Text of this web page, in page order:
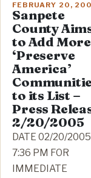
FEBRUARY 20,
Sanpete
County
to Add More
‘Preserve
America’
to its List –
Press
2/20/2005
DATE 02/20/2005
7:36 PM FOR
IMMEDIATE